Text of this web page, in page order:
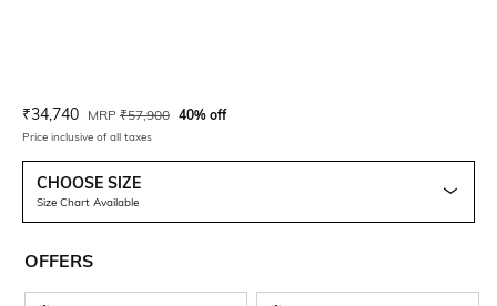
Current Offer Price:
₹34,740 Actual Price:
MRP ₹57,900 40% off
Price inclusive of all taxes
CHOOSE SIZE
Size Chart Available
OFFERS